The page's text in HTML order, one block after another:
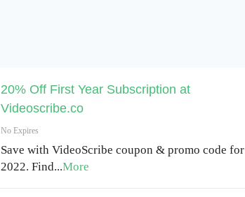
20% Off First Year Subscription at
Videoscribe.co
No Expires
Save with VideoScribe coupon & promo code for
2022. Find...More